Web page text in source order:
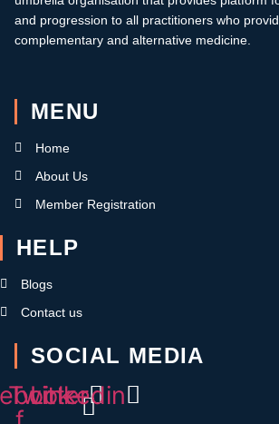
and progression to all practitioners who
complementary and alternative medicine.
MENU
Home
About Us
Member Registration
HELP
Blogs
Contact us
SOCIAL MEDIA
Twitter
Linkedin